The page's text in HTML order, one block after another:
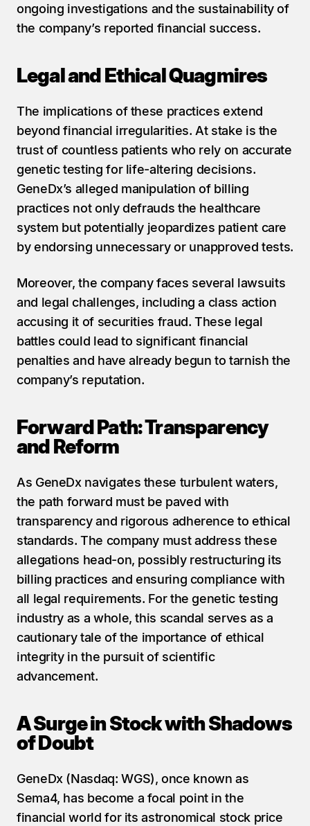
ongoing investigations and the sustainability of
the company’s reported financial success.
Legal and Ethical Quagmires
The implications of these practices extend
beyond financial irregularities. At stake is the
trust of countless patients who rely on accurate
genetic testing for life-altering decisions.
GeneDx’s alleged manipulation of billing
practices not only defrauds the healthcare
system but potentially jeopardizes patient care
by endorsing unnecessary or unapproved tests.
Moreover, the company faces several lawsuits
and legal challenges, including a class action
accusing it of securities fraud. These legal
battles could lead to significant financial
penalties and have already begun to tarnish the
company’s reputation.
Forward Path: Transparency
and Reform
As GeneDx navigates these turbulent waters,
the path forward must be paved with
transparency and rigorous adherence to ethical
standards. The company must address these
allegations head-on, possibly restructuring its
billing practices and ensuring compliance with
all legal requirements. For the genetic testing
industry as a whole, this scandal serves as a
cautionary tale of the importance of ethical
integrity in the pursuit of scientific
advancement.
A Surge in Stock with Shadows
of Doubt
GeneDx (Nasdaq: WGS), once known as
Sema4, has become a focal point in the
financial world for its astronomical stock price